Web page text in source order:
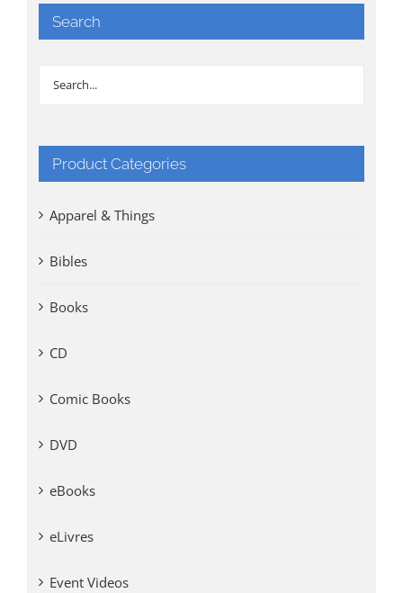
Search
Product Categories
Apparel & Things
Bibles
Books
CD
Comic Books
DVD
eBooks
eLivres
Event Videos